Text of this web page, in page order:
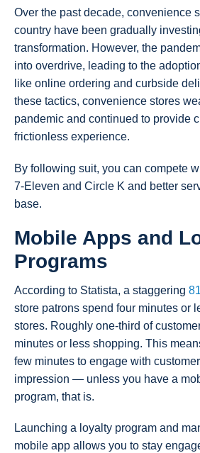
Over the past decade, convenience
country have been gradually
transformation. However, the
into overdrive, leading to the
like online ordering and curbside
these tactics, convenience stores
pandemic and continued to provide
frictionless experience.
By following suit, you can compete
7-Eleven and Circle K and better
base.
Mobile Apps and
Programs
According to Statista, a staggering
store patrons spend four minutes or
stores. Roughly one-third of
minutes or less shopping. This
few minutes to engage with
impression — unless you have a
program, that is.
Launching a loyalty program and
mobile app allows you to stay